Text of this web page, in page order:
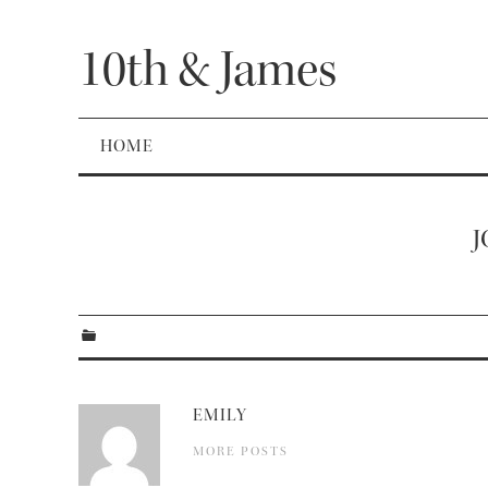
10th & James
HOME
EMILY
MORE POSTS